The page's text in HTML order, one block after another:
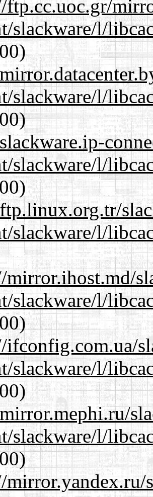
ftp.cc.uoc.gr/
slackware/l/
slackware/l/
slackware/l/
slackware/l/
mirror.ihost.md/
slackware/l/
ifconfig.com.ua/
slackware/l/
slackware/l/
mirror.yandex.ru/